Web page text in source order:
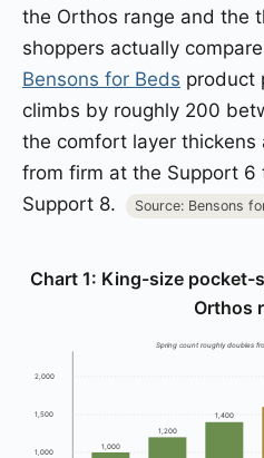
the Orthos range and the
shoppers actually
Bensons for Beds product
climbs by roughly 200
the comfort layer
from firm at the Support 6
Support 8.
Source: Bensons
Chart 1: King-size
Orthos
1,000
1,500
2,000
1,000
1,200
1,400
Spring count roughly doubles